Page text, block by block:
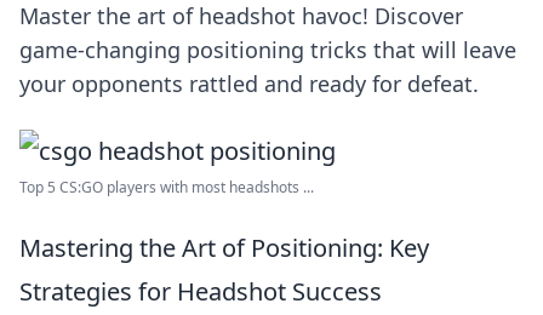
Master the art of headshot havoc! Discover
game-changing positioning tricks that will leave
your opponents rattled and ready for defeat.
Top 5 CS:GO players with most headshots ...
Mastering the Art of Positioning: Key
Strategies for Headshot Success